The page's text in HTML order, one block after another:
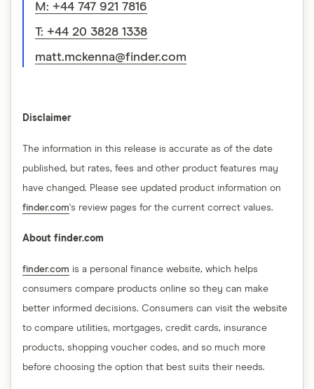
M: +44 747 921 7816
T: +44 20 3828 1338
matt.mckenna@finder.com
Disclaimer
The information in this release is accurate as of the date
published, but rates, fees and other product features may
have changed. Please see updated product information on
finder.com's review pages for the current correct values.
About finder.com
finder.com is a personal finance website, which helps
consumers compare products online so they can make
better informed decisions. Consumers can visit the website
to compare utilities, mortgages, credit cards, insurance
products, shopping voucher codes, and so much more
before choosing the option that best suits their needs.